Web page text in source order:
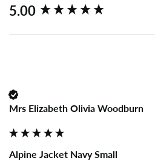
5.00
Mrs Elizabeth Olivia Woodburn
Alpine Jacket Navy Small
New content loaded